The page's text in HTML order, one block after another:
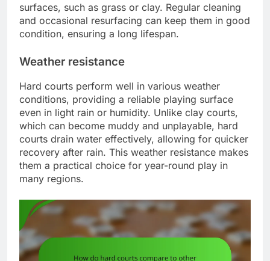
surfaces, such as grass or clay. Regular cleaning
and occasional resurfacing can keep them in good
condition, ensuring a long lifespan.
Weather resistance
Hard courts perform well in various weather
conditions, providing a reliable playing surface
even in light rain or humidity. Unlike clay courts,
which can become muddy and unplayable, hard
courts drain water effectively, allowing for quicker
recovery after rain. This weather resistance makes
them a practical choice for year-round play in
many regions.